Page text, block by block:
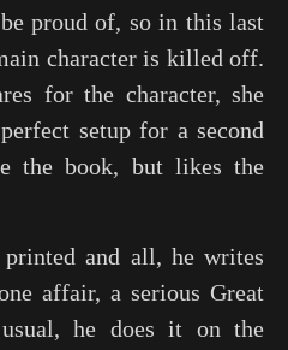
proud of, so in this last
character is killed off.
for the character, she
setup for a second
the book, but likes the
and all, he writes
affair, a serious Great
he does it on the